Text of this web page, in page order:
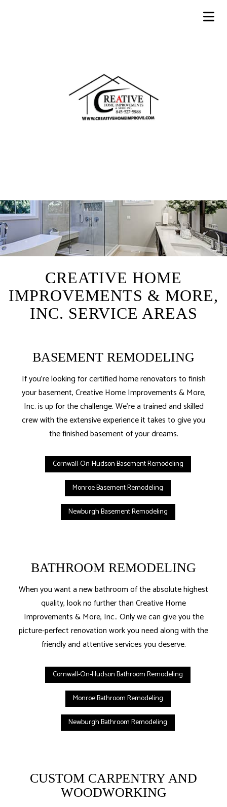
CREATIVE HOME
IMPROVEMENTS & MORE,
INC. SERVICE AREAS
BASEMENT REMODELING
If you’re looking for certified home renovators to finish
your basement, Creative Home Improvements & More,
Inc. is up for the challenge. We’re a trained and skilled
crew with the extensive experience it takes to give you
the finished basement of your dreams.
Cornwall-On-Hudson Basement Remodeling
Monroe Basement Remodeling
Newburgh Basement Remodeling
BATHROOM REMODELING
When you want a new bathroom of the absolute highest
quality, look no further than Creative Home
Improvements & More, Inc.. Only we can give you the
picture-perfect renovation work you need along with the
friendly and attentive services you deserve.
Cornwall-On-Hudson Bathroom Remodeling
Monroe Bathroom Remodeling
Newburgh Bathroom Remodeling
CUSTOM CARPENTRY AND
WOODWORKING